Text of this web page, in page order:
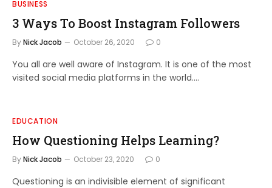
BUSINESS
3 Ways To Boost Instagram Followers
ByNick Jacob October 26, 2020 0
You all are well aware of Instagram. It is one of the most
visited social media platforms in the world.…
EDUCATION
How Questioning Helps Learning?
ByNick Jacob October 23, 2020 0
Questioning is an indivisible element of significant